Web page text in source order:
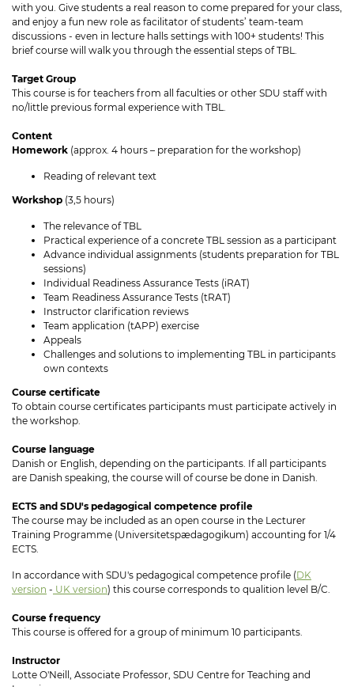
with you. Give students a real reason to come prepared for your class,
and enjoy a fun new role as facilitator of students’ team-team
discussions - even in lecture halls settings with 100+ students! This
brief course will walk you through the essential steps of TBL.
Target Group
This course is for teachers from all faculties or other SDU staff with
no/little previous formal experience with TBL.
Content
Homework (approx. 4 hours – preparation for the workshop)
Reading of relevant text
Workshop (3,5 hours)
The relevance of TBL
Practical experience of a concrete TBL session as a participant
Advance individual assignments (students preparation for TBL
sessions)
Individual Readiness Assurance Tests (iRAT)
Team Readiness Assurance Tests (tRAT)
Instructor clarification reviews
Team application (tAPP) exercise
Appeals
Challenges and solutions to implementing TBL in participants
own contexts
Course certificate
To obtain course certificates participants must participate actively in
the workshop.
Course language
Danish or English, depending on the participants. If all participants
are Danish speaking, the course will of course be done in Danish.
ECTS and SDU's pedagogical competence profile
The course may be included as an open course in the Lecturer
Training Programme (Universitetspædagogikum) accounting for 1/4
ECTS.
In accordance with SDU's pedagogical competence profile (DK
version - UK version) this course corresponds to qualition level B/C.
Course frequency
This course is offered for a group of minimum 10 participants.
Instructor
Lotte O'Neill, Associate Professor, SDU Centre for Teaching and